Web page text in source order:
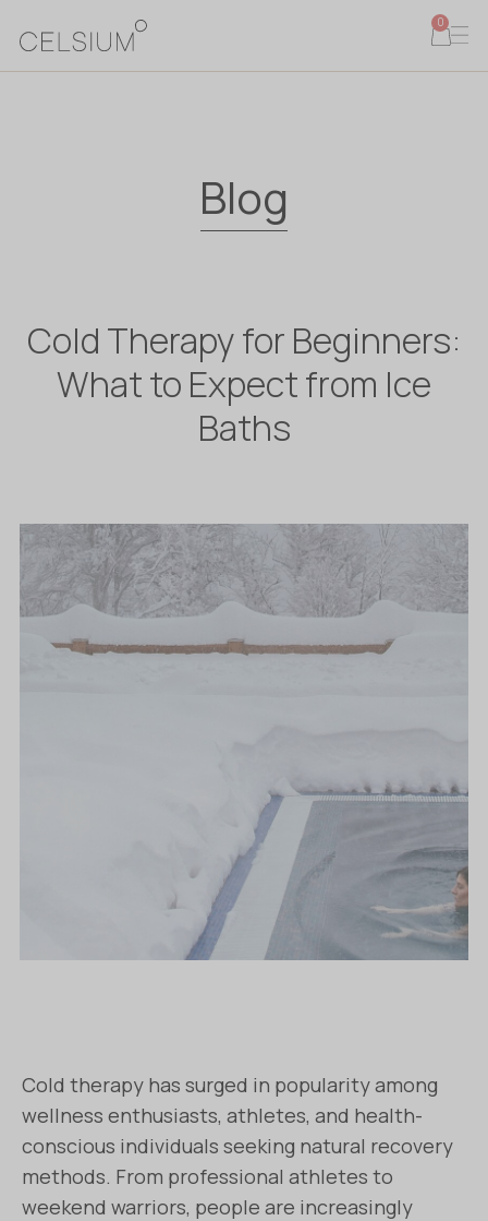
0
Blog
Cold Therapy for Beginners:
What to Expect from Ice
Baths
Cold therapy has surged in popularity among
wellness enthusiasts, athletes, and health-
conscious individuals seeking natural recovery
methods. From professional athletes to
weekend warriors, people are increasingly